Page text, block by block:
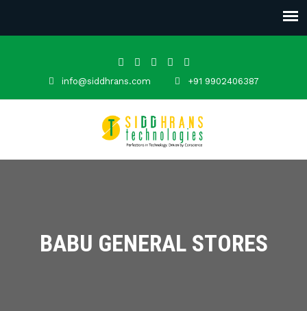
info@siddhrans.com +91 9902406387
BABU GENERAL STORES